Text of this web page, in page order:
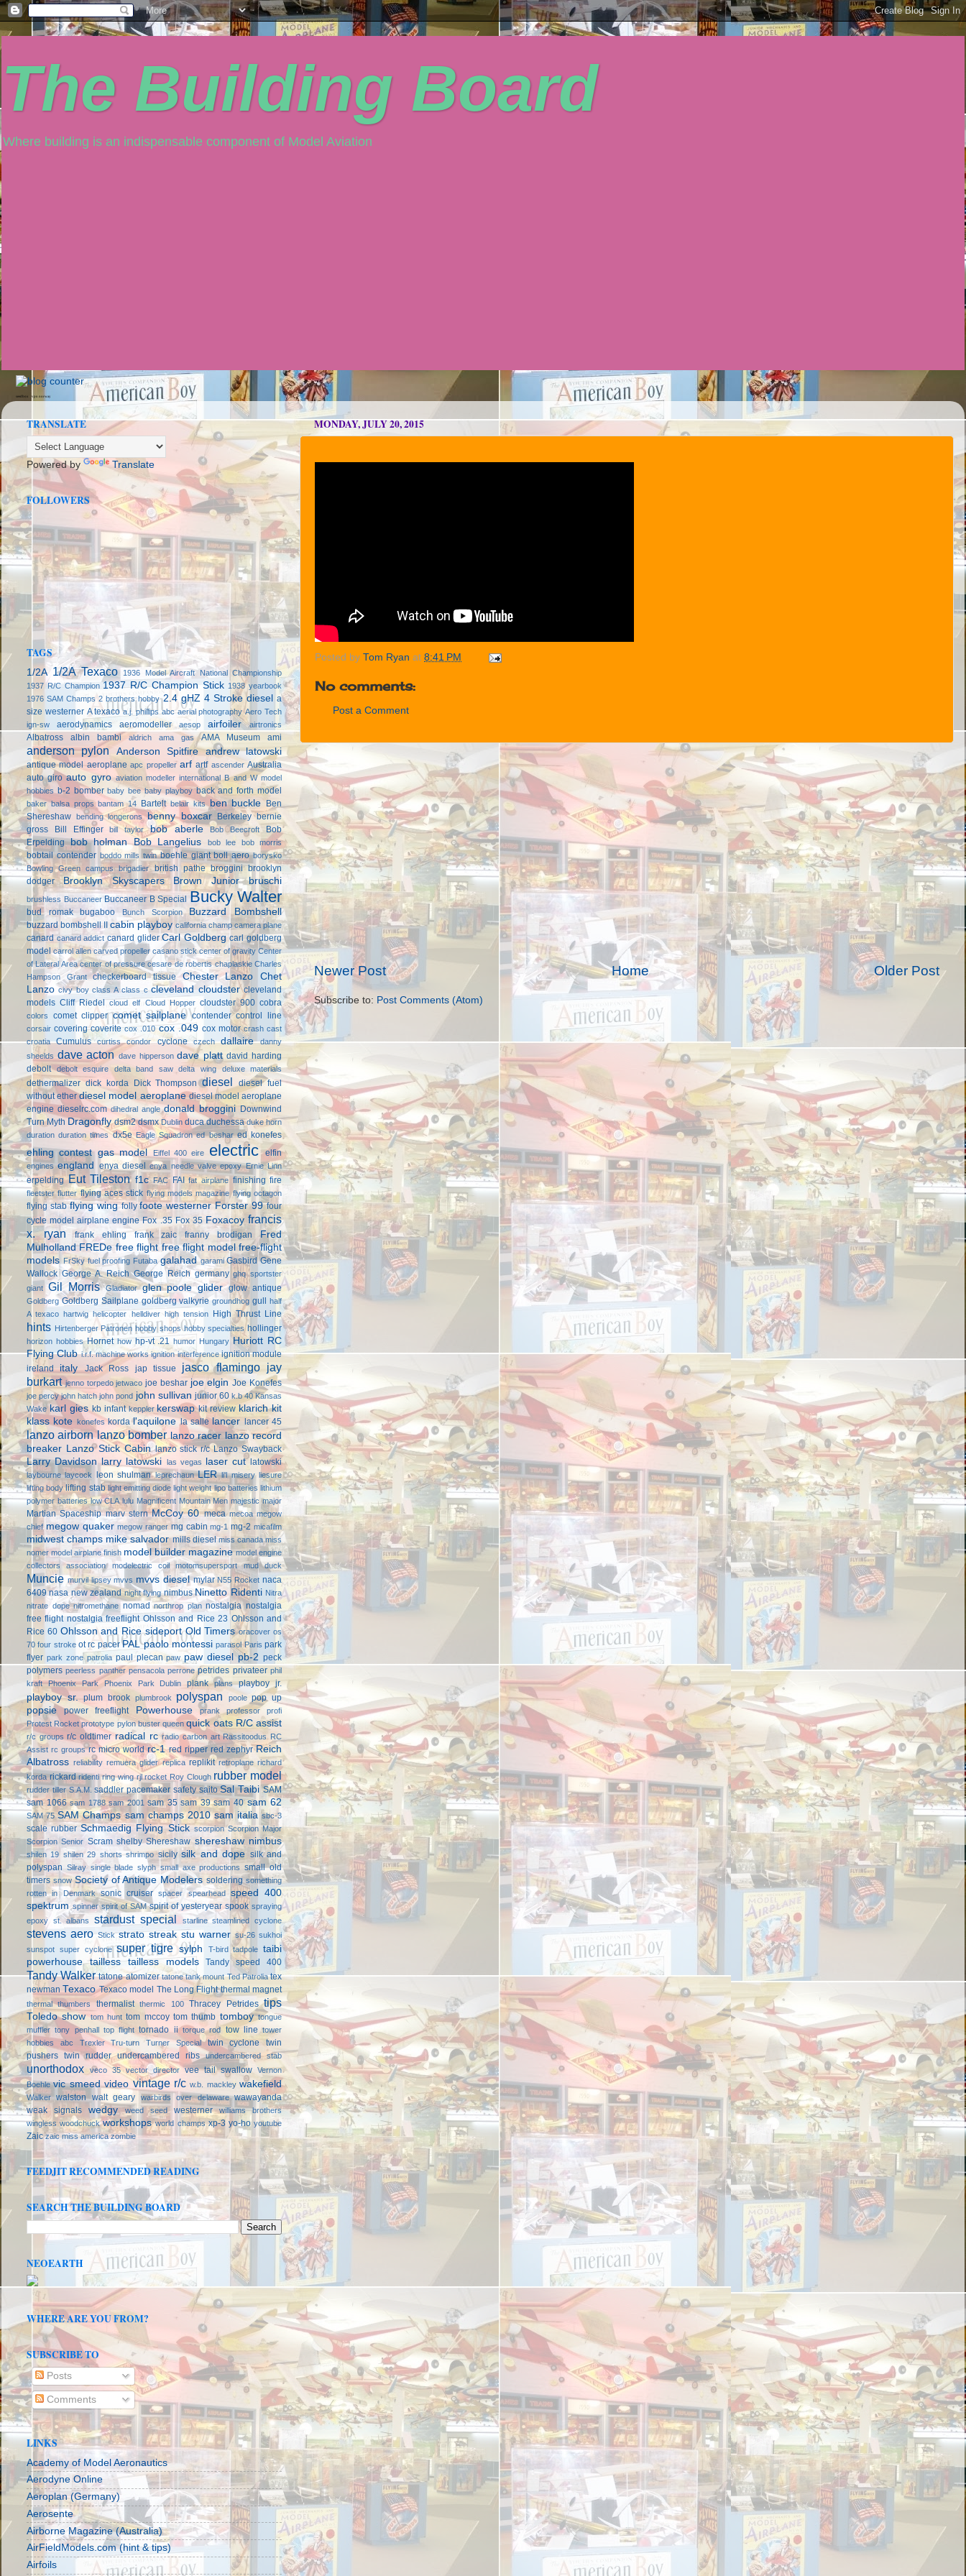
The Building Board
Where building is an indispensable component of Model Aviation
seedbox vpn norway
MONDAY, JULY 20, 2015
Posted by Tom Ryan at 8:41 PM
No comments:
Post a Comment
Newer Post Older Post
Home
Subscribe to: Post Comments (Atom)
TRANSLATE
Powered by Translate
FOLLOWERS
TAGS
1/2A 1/2A Texaco
1936 Model Aircraft National Championship
1937 R/C Champion 1937 R/C Champion Stick 1938 yearbook
1976 SAM Champs 2 brothers hobby 2.4 gHZ 4 Stroke diesel a
size westerner A texaco a.j. phillips abc aerial photography Aero Tech
ign-sw
aerodynamics aeromodeller aesop airfoiler airtronics
Albatross albin bambi aldrich ama gas AMA Museum ami
anderson pylon Anderson Spitfire andrew latowski
antique model aeroplane apc propeller arf artf ascender Australia
auto giro auto gyro aviation modeller international B and W model
hobbies b-2 bomber baby bee baby playboy back and forth model
baker balsa props bantam 14 Bartelt belair kits ben buckle Ben
Shereshaw bending longerons benny boxcar Berkeley bernie
gross
Bill Effinger bill taylor bob aberle Bob Beecroft
Bob
Erpelding bob holman Bob Langelius bob lee bob morris
bobtail contender boddo mills twin boehle giant boll aero borysko
Bowling Green campus
brigadier british pathe broggini brooklyn
dodger
Brooklyn Skyscapers Brown Junior bruschi
brushless Buccaneer Buccaneer B Special Bucky Walter
bud romak bugaboo Bunch Scorpion Buzzard Bombshell
buzzard bombshell II cabin playboy california champ camera plane
canard canard addict canard glider Carl Goldberg carl goldberg
model carrol allen carved propeller casano stick center of gravity Center
of Lateral Area center of pressure cesare de robertis chaplaskie Charles
Hampson Grant
checkerboard tissue Chester Lanzo
Chet
Lanzo civy boy class A class c cleveland cloudster cleveland
models Cliff Riedel cloud elf Cloud Hopper cloudster 900 cobra
colors comet clipper comet sailplane contender control line
corsair covering coverite cox .010 cox .049 cox motor crash cast
croatia
Cumulus curtiss condor cyclone czech dallaire
danny
sheelds dave acton dave hipperson dave platt david harding
debolt
debolt esquire delta band saw delta wing deluxe materials
dethermalizer dick korda Dick Thompson diesel
diesel fuel
without ether diesel model aeroplane diesel model aeroplane
engine dieselrc.com dihedral angle donald broggini Downwind
Turn Myth Dragonfly dsm2 dsmx Dublin duca duchessa duke horn
duration duration times dx5e Eagle Squadron ed beshar ed konefes
ehling contest gas model Eiffel 400 eire electric elfin
engines england enya diesel enya needle valve epoxy Ernie Linn
erpelding Eut Tileston f1c FAC FAI fat airplane finishing fire
fleetster flutter flying aces stick flying models magazine flying octagon
flying stab flying wing folly foote westerner Forster 99 four
cycle model airplane engine Fox .35 Fox 35 Foxacoy francis
x. ryan
frank ehling frank zaic franny brodigan
Fred
Mulholland FREDe free flight free flight model free-flight
models FrSky fuel proofing Futaba galahad garami Gasbird Gene
Wallock George A. Reich George Reich germany ghq sportster
giant Gil Morris Gladiator glen poole glider glow antique
Goldberg Goldberg Sailplane goldberg valkyrie groundhog gull half
A texaco hartwig helicopter helldiver high tension High Thrust Line
hints Hirtenberger Patronen hobby shops hobby specialties hollinger
horizon hobbies Hornet how hp-vt .21 humor Hungary Huriott RC
Flying Club i.r.f. machine works ignition interference ignition module
ireland
italy Jack Ross jap tissue jasco flamingo jay
burkart jenno torpedo jetwaco joe beshar joe elgin Joe Konefes
joe percy john hatch john pond john sullivan junior 60 k.b 40 Kansas
Wake karl gies kb infant keppler kerswap kit review klarich kit
klass kote konefes korda l'aquilone la salle lancer lancer 45
lanzo airborn lanzo bomber lanzo racer lanzo record
breaker
Lanzo Stick Cabin lanzo stick r/c Lanzo Swayback
Larry Davidson larry latowski las vegas laser cut latowski
laybourne laycock leon shulman leprechaun LER li'l misery liesure
lifting body lifting stab light emitting diode light weight lipo batteries lithium
polymer batteries low CLA lulu Magnificent Mountain Men majestic major
Martian Spaceship marv stern McCoy 60 meca mecoa megow
chief megow quaker megow ranger mg cabin mg-1 mg-2 micafilm
midwest champs mike salvador mills diesel miss canada miss
nomer model airplane finish model builder magazine model engine
collectors association
modelectric coil motomsupersport mud duck
Muncie murvil lipsey mvvs mvvs diesel mylar N55 Rocket naca
6409 nasa new zealand night flying nimbus Ninetto Ridenti Nitra
nitrate dope nitromethane nomad northrop plan nostalgia nostalgia
free flight nostalgia freeflight Ohlsson and Rice 23 Ohlsson and
Rice 60 Ohlsson and Rice sideport Old Timers oracover os
70 four stroke ot rc pacer PAL paolo montessi parasol Paris park
flyer park zone patrolia paul plecan paw paw diesel pb-2 peck
polymers peerless panther pensacola perrone petrides privateer phil
kraft
Phoenix Park Phoenix Park Dublin plank plans playboy jr.
playboy sr. plum brook plumbrook polyspan poole pop up
popsie power freeflight Powerhouse prank professor
profi
Protest Rocket prototype pylon buster queen quick oats R/C assist
r/c groups r/c oldtimer radical rc radio carbon art Rassitoodus RC
Assist rc groups rc micro world rc-1 red ripper red zephyr Reich
Albatross reliability remuera glider replica replikit retroplane richard
korda rickard ridenti ring wing rjl rocket Roy Clough rubber model
rudder tiller S.A.M. saddler pacemaker safety saito Sal Taibi SAM
sam 1066 sam 1788 sam 2001 sam 35 sam 39 sam 40 sam 62
SAM 75 SAM Champs sam champs 2010 sam italia sbc-3
scale rubber Schmaedig Flying Stick scorpion Scorpion Major
Scorpion Senior Scram shelby Shereshaw shereshaw nimbus
shilen 19 shilen 29 shorts shrimpo sicily silk and dope silk and
polyspan Silray single blade slyph small axe productions
small old
timers snow Society of Antique Modelers soldering something
rotten in Denmark
sonic cruiser spacer spearhead
speed 400
spektrum spinner spirit of SAM spirit of yesteryear spook spraying
epoxy st. albans stardust special starline steamlined cyclone
stevens aero Stick strato streak stu warner su-26 sukhoi
sunspot super cyclone super tigre sylph T-bird tadpole taibi
powerhouse
tailless tailless models Tandy speed 400
Tandy Walker tatone atomizer tatone tank mount Ted Patrolia tex
newman Texaco Texaco model The Long Flight thermal magnet
thermal thumbers thermalist thermic 100 Thracey Petrides tips
Toledo show tom hunt tom mccoy tom thumb tomboy tongue
muffler tony penhall top flight tornado ii torque rod tow line tower
hobbies abc
Trexler Tru-turn Turner Special twin cyclone
twin
pushers twin rudder undercambered ribs undercambered stab
unorthodox veco 35 vector director vee tail swallow Vernon
Boehle vic smeed video vintage r/c w.b. mackley wakefield
Walker walston walt geary warbirds over delaware
wawayanda
weak signals
wedgy weed seed westerner
williams brothers
wingless woodchuck workshops world champs xp-3 yo-ho youtube
Zaic zaic miss america zombie
FEEDJIT RECOMMENDED READING
SEARCH THE BUILDING BOARD
NEOEARTH
WHERE ARE YOU FROM?
SUBSCRIBE TO
Posts
Comments
LINKS
Academy of Model Aeronautics
Aerodyne Online
Aeroplan (Germany)
Aerosente
Airborne Magazine (Australia)
AirFieldModels.com (hint & tips)
Airfoils